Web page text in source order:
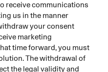
receive communications
us in the manner
your consent
marketing
time forward, you must
The withdrawal of
the legal validity and